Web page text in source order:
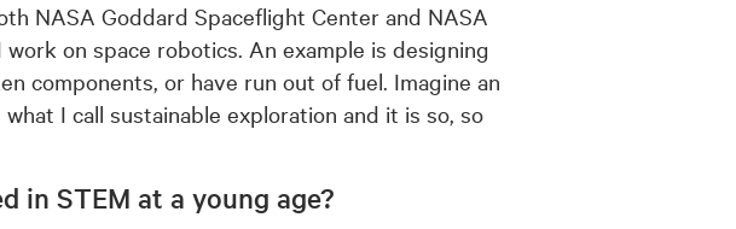
NASA Goddard Spaceflight Center and NASA
on space robotics. An example is designing
components, or have run out of fuel. Imagine an
I call sustainable exploration and it is so, so
in STEM at a young age?